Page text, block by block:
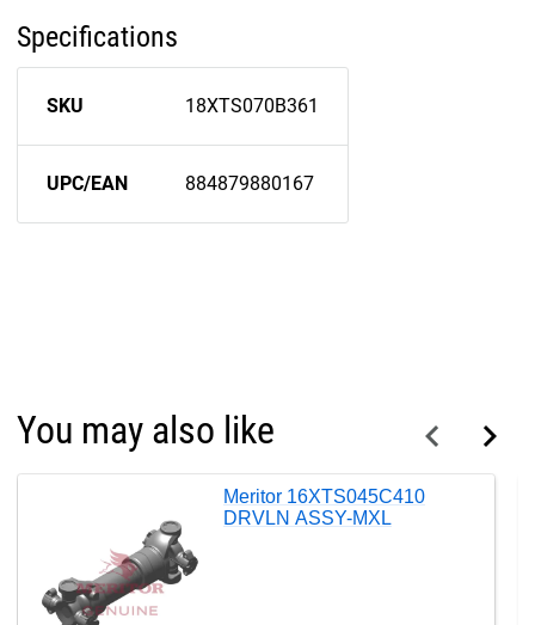
Specifications
SKU 18XTS070B361
UPC/EAN 884879880167
You may also like
Meritor 16XTS045C410
DRVLN ASSY-MXL